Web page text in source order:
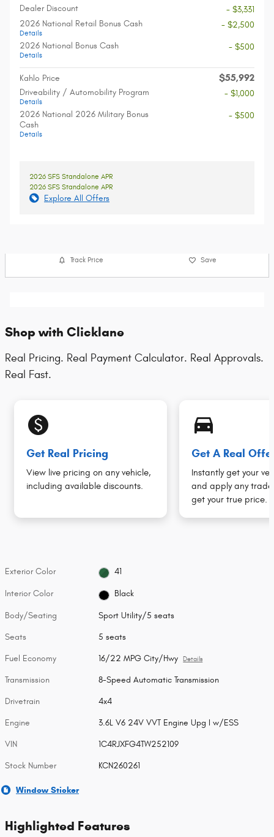
Dealer Discount
- $3,331
2026 National Retail Bonus Cash
Details
- $2,500
2026 National Bonus Cash
Details
- $500
Kahlo Price $55,992
Driveability / Automobility Program
Details
- $1,000
2026 National 2026 Military Bonus
Cash
Details
- $500
2026 SFS Standalone APR
2026 SFS Standalone APR
Explore All Offers
Track Price Save
Shop with Clicklane
Real Pricing. Real Payment Calculator. Real Approvals.
Real Fast.
monetization_on
Get Real Pricing
View live pricing on any vehicle,
including available discounts.
directions_car_filled
Get A Real
Instantly get your
and apply any
get your true price.
Exterior Color 41
Interior Color Black
Body/Seating Sport Utility/5 seats
Seats 5 seats
Fuel Economy 16/22 MPG City/Hwy Details
Transmission 8-Speed Automatic Transmission
Drivetrain 4x4
Engine 3.6L V6 24V VVT Engine Upg I w/ESS
VIN 1C4RJXFG4TW252109
Stock Number KCN260261
Window Sticker
Highlighted Features